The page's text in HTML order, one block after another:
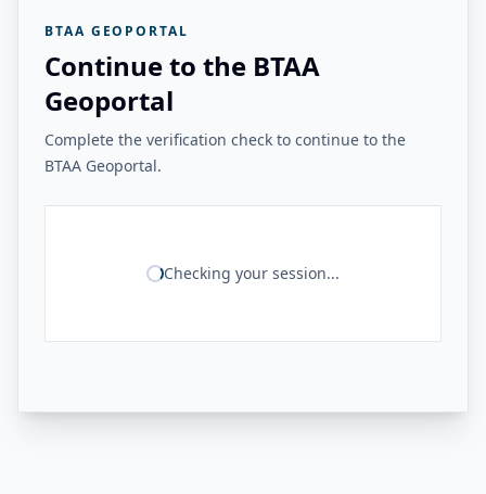
BTAA GEOPORTAL
Continue to the BTAA
Geoportal
Complete the verification check to continue to the
BTAA Geoportal.
Checking your session...